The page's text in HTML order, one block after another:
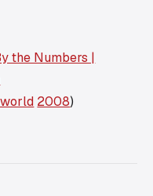
the Numbers |
2008)